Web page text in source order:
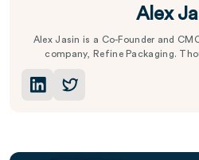
Alex
Alex Jasin is a Co-Founder and
company, Refine Packaging.